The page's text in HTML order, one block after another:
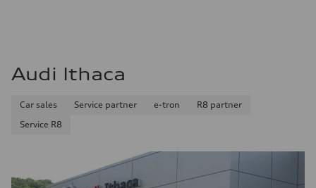
Audi Ithaca
Car sales Service partner e-tron
R8 partner
Service R8